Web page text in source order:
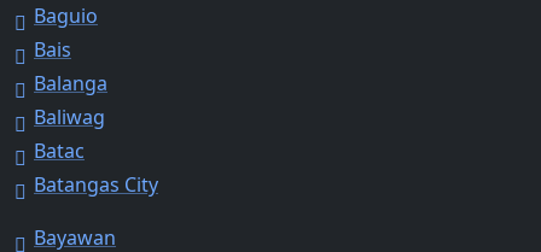
Baguio
Bais
Balanga
Baliwag
Batac
Batangas City
Bayawan